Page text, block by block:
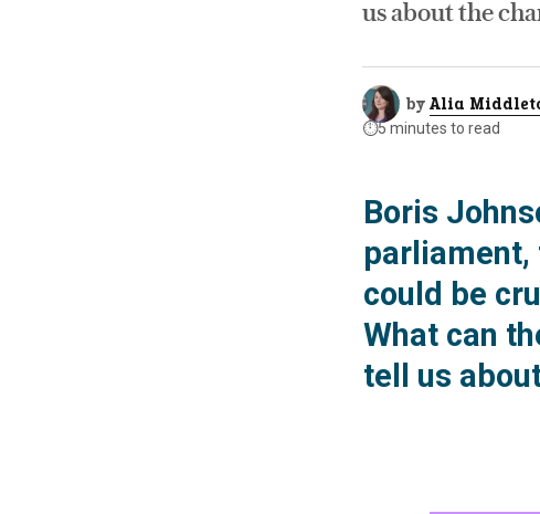
us about the
by Alia
⏱️5 minutes to read
Boris
could be
What can
tell us